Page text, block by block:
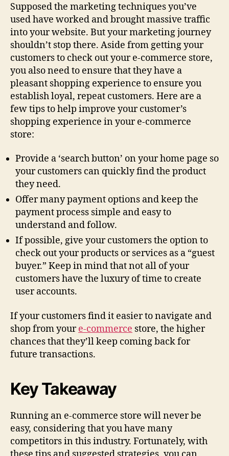
Supposed the marketing techniques you’ve
used have worked and brought massive traffic
into your website. But your marketing journey
shouldn’t stop there. Aside from getting your
customers to check out your e-commerce store,
you also need to ensure that they have a
pleasant shopping experience to ensure you
establish loyal, repeat customers. Here are a
few tips to help improve your customer’s
shopping experience in your e-commerce
store:
Provide a ‘search button’ on your home page so
your customers can quickly find the product
they need.
Offer many payment options and keep the
payment process simple and easy to
understand and follow.
If possible, give your customers the option to
check out your products or services as a “guest
buyer.” Keep in mind that not all of your
customers have the luxury of time to create
user accounts.
If your customers find it easier to navigate and
shop from youre-commerce store, the higher
chances that they’ll keep coming back for
future transactions.
Key Takeaway
Running an e-commerce store will never be
easy, considering that you have many
competitors in this industry. Fortunately, with